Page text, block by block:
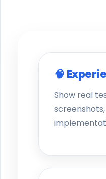
🧠
Show real